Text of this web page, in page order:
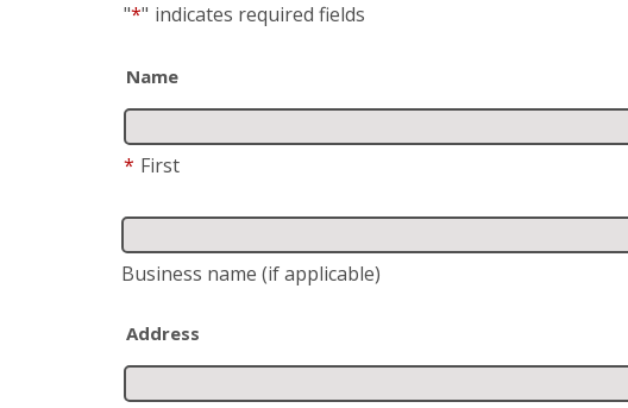
"*" indicates required fields
Name
* First
Business name (if applicable)
Address